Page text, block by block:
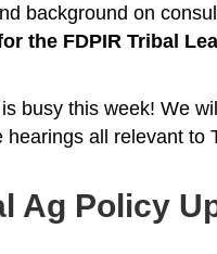
background on
the FDPIR Tribal
busy this week! We
hearings all relevant to
Ag Policy